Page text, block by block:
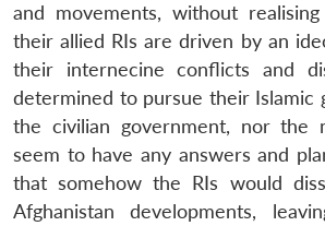
and movements, without
their allied RIs are driven by an
their internecine conflicts and
determined to pursue their Islamic
the civilian government, nor the
seem to have any answers and
that somehow the RIs would
Afghanistan developments,